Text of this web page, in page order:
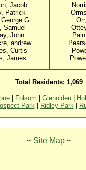
Jacob
Patrick
George G.
Samuel
John
andrew
Curtis
James
Total Residents: 1,069
| Folsom Glenolden|
Park| Ridley Park|
~ Site Map~